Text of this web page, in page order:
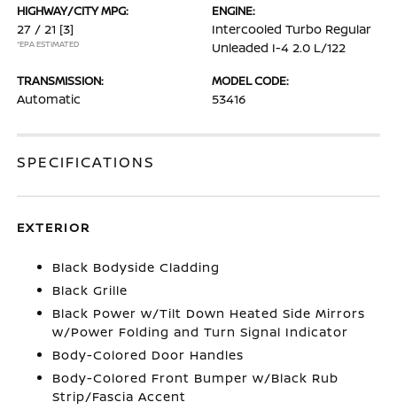
HIGHWAY/CITY MPG:
27 / 21 [3]
*EPA ESTIMATED
ENGINE:
Intercooled Turbo Regular
Unleaded I-4 2.0 L/122
TRANSMISSION:
Automatic
MODEL CODE:
53416
SPECIFICATIONS
EXTERIOR
Black Bodyside Cladding
Black Grille
Black Power w/Tilt Down Heated Side Mirrors
w/Power Folding and Turn Signal Indicator
Body-Colored Door Handles
Body-Colored Front Bumper w/Black Rub
Strip/Fascia Accent